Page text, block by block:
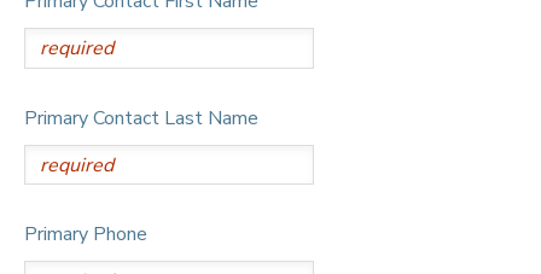
Primary Contact Last Name
Primary Phone
ONLINE STORE
SPONSORSHIPS